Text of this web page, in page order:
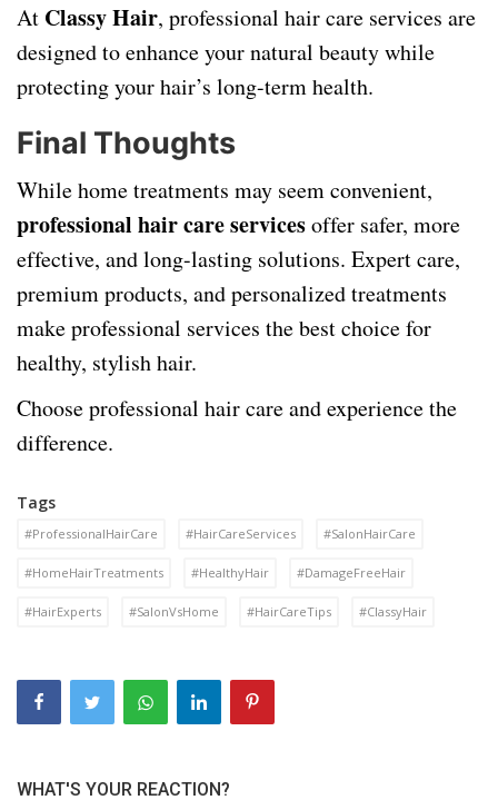
At Classy Hair, professional hair care services are
designed to enhance your natural beauty while
protecting your hair’s long-term health.
Final Thoughts
While home treatments may seem convenient,
professional hair care servicesoffer safer, more
effective, and long-lasting solutions. Expert care,
premium products, and personalized treatments
make professional services the best choice for
healthy, stylish hair.
Choose professional hair care and experience the
difference.
Tags
#ProfessionalHairCare #HairCareServices #SalonHairCare
#HomeHairTreatments #HealthyHair #DamageFreeHair
#HairExperts #SalonVsHome #HairCareTips #ClassyHair
WHAT'S YOUR REACTION?